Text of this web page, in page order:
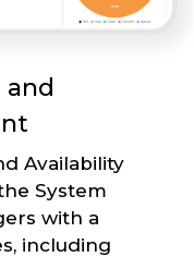
and
Availability
System
with a
including